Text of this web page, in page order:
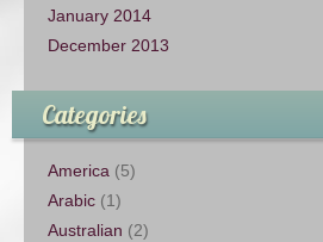
January 2014
December 2013
Categories
America (5)
Arabic (1)
Australian (2)